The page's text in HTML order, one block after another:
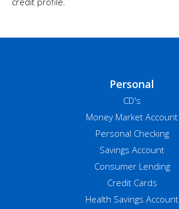
Personal
CD's
Money Market Account
Personal Checking
Savings Account
Consumer Lending
Credit Cards
Health Savings Account